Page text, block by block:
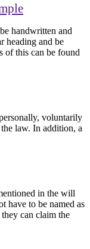
handwritten and
heading and be
of this can be found
voluntarily
law. In addition, a
in the will
have to be named as
can claim the